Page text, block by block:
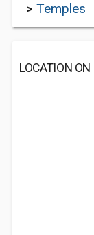
> Temples
LOCATION